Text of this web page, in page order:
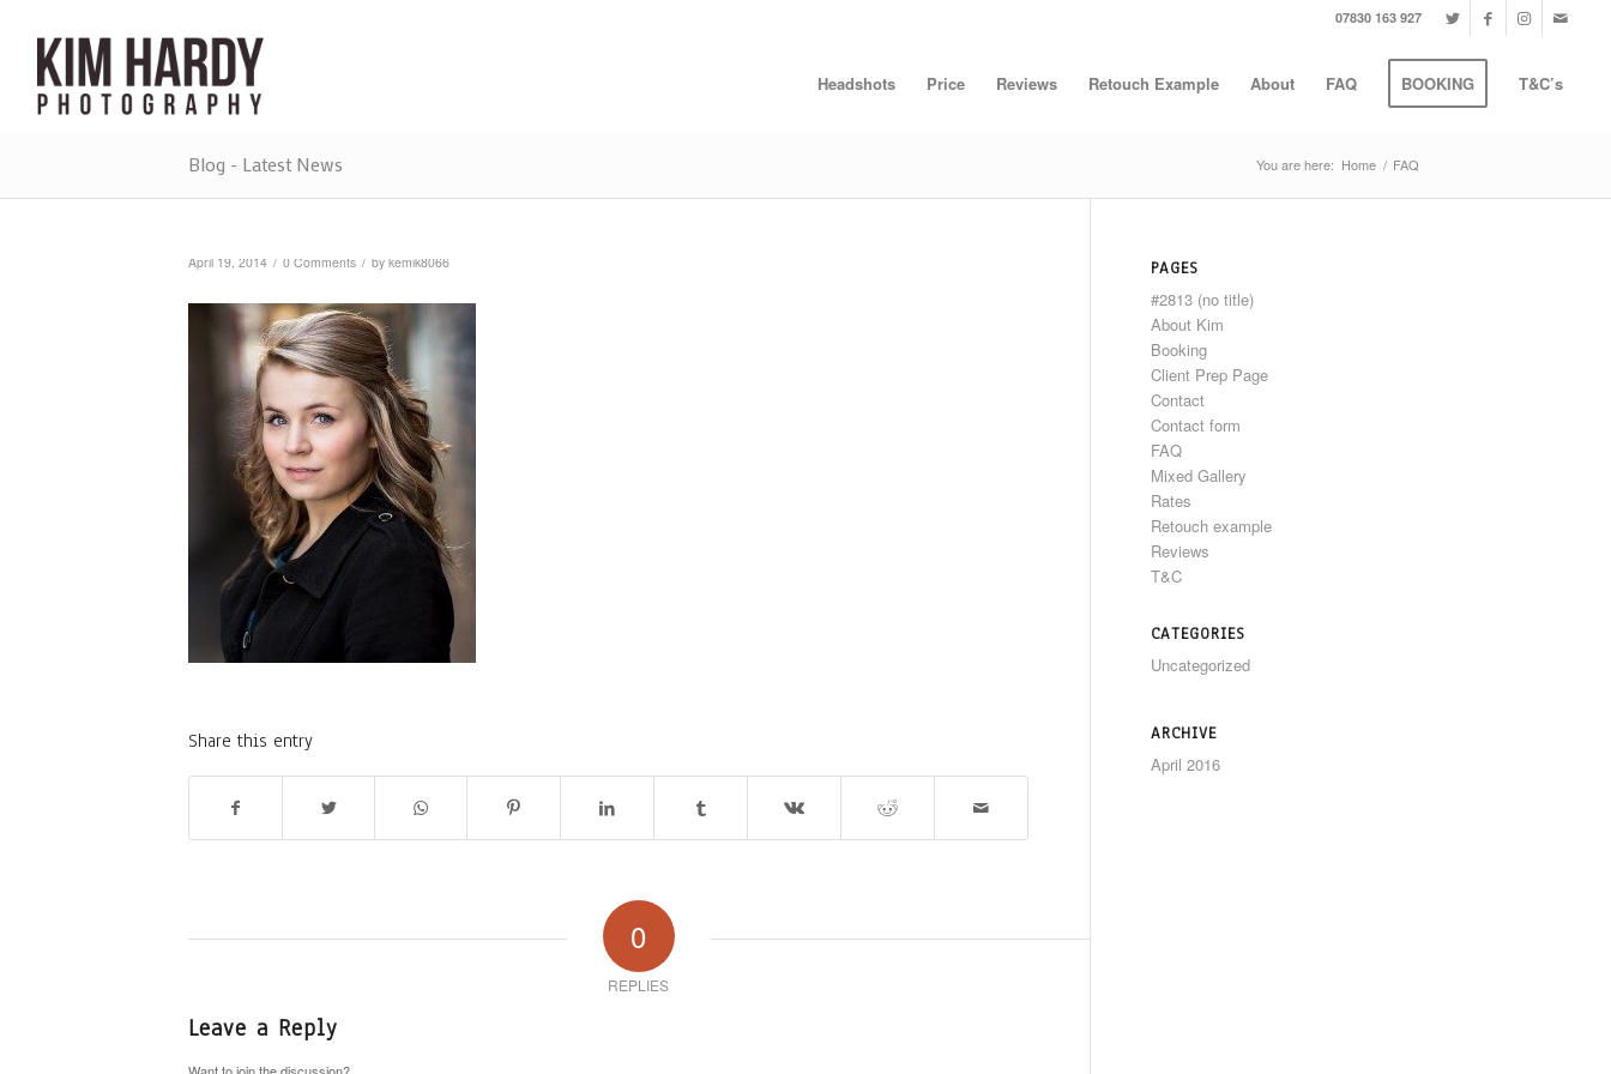
07830 163 927
Headshots Price Reviews Retouch Example About FAQ BOOKING T&C’s
Blog - Latest News You are here: Home / FAQ
April 19, 2014 / 0 Comments / by kemik8066
Share this entry
0
REPLIES
Leave a Reply
PAGES
#2813 (no title)
About Kim
Booking
Client Prep Page
Contact
Contact form
FAQ
Mixed Gallery
Rates
Retouch example
Reviews
T&C
CATEGORIES
Uncategorized
ARCHIVE
April 2016